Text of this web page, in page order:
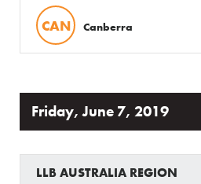
CAN Canberra
Friday, June 7, 2019
LLB AUSTRALIA REGION